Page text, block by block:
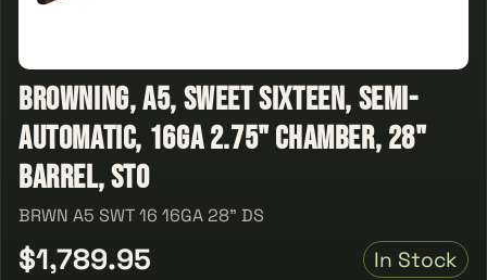
Browning, A5, Sweet Sixteen, Semi-
Automatic, 16Ga 2.75" Chamber, 28"
Barrel, Sto
BRWN A5 SWT 16 16GA 28" DS
$1,789.95 In Stock